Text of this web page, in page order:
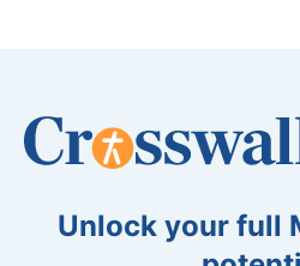
Unlock your full